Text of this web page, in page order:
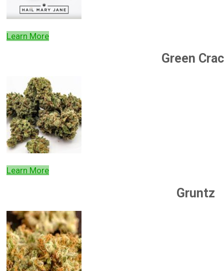
Learn More
Green
Learn More
Gruntz